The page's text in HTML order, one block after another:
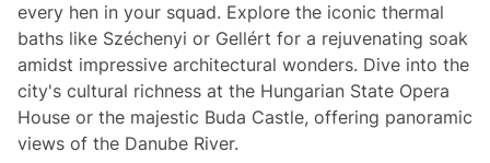
every hen in your squad. Explore the iconic thermal
baths like Széchenyi or Gellért for a rejuvenating soak
amidst impressive architectural wonders. Dive into the
city's cultural richness at the Hungarian State Opera
House or the majestic Buda Castle, offering panoramic
views of the Danube River.